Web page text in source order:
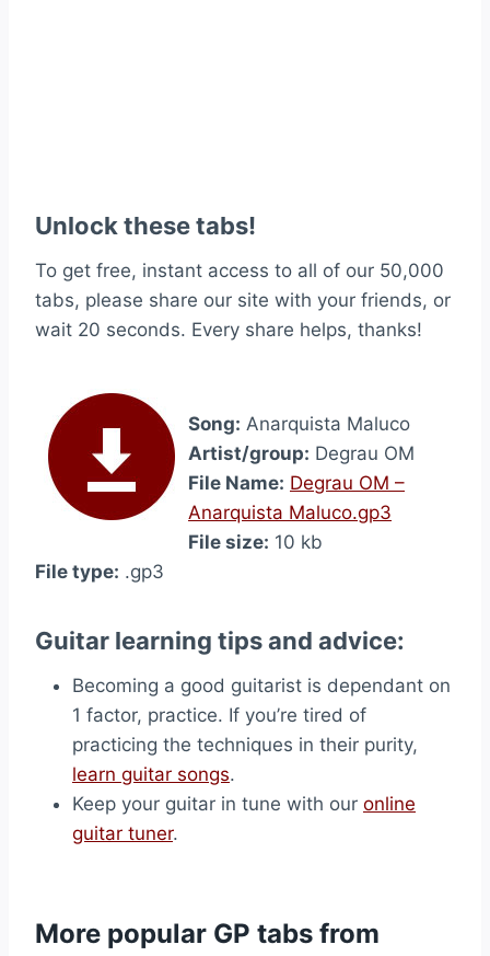
Unlock these tabs!
To get free, instant access to all of our 50,000
tabs, please share our site with your friends, or
wait 20 seconds. Every share helps, thanks!
Song: Anarquista Maluco
Artist/group: Degrau OM
File Name: Degrau OM –
Anarquista Maluco.gp3
File size: 10 kb
File type: .gp3
Guitar learning tips and advice:
Becoming a good guitarist is dependant on
1 factor, practice. If you’re tired of
practicing the techniques in their purity,
learn guitar songs.
Keep your guitar in tune with our online
guitar tuner.
More popular GP tabs from